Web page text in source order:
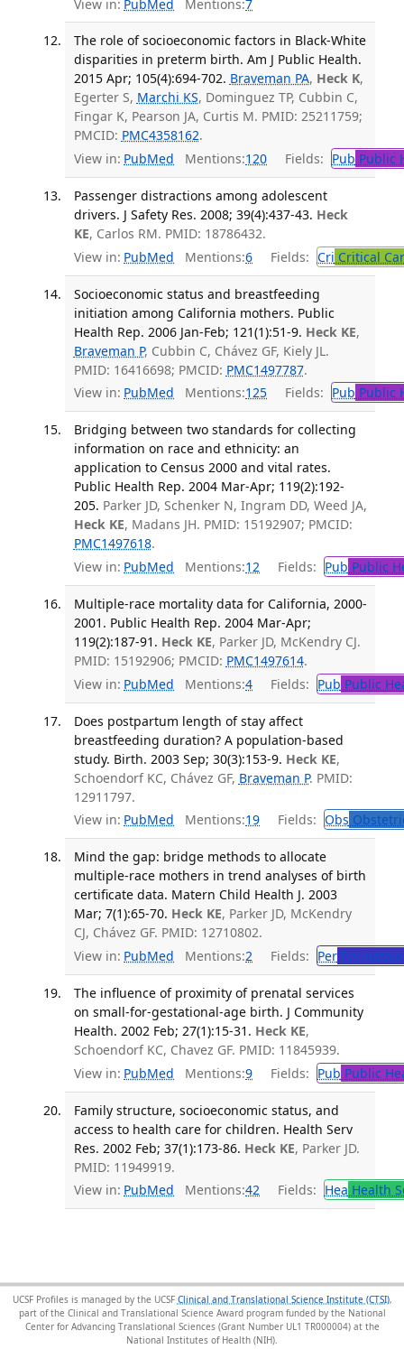
View in: PubMed Mentions:7
The role of socioeconomic factors in Black-White
disparities in preterm birth. Am J Public Health.
2015 Apr; 105(4):694-702. Braveman PA, Heck K,
Egerter S, Marchi KS, Dominguez TP, Cubbin C,
Fingar K, Pearson JA, Curtis M. PMID: 25211759;
PMCID: PMC4358162.
View in: PubMed Mentions:120 Fields: Pub Public
Passenger distractions among adolescent
drivers. J Safety Res. 2008; 39(4):437-43. Heck
KE, Carlos RM. PMID: 18786432.
View in: PubMed Mentions:6 Fields: Cri Critical
Socioeconomic status and breastfeeding
initiation among California mothers. Public
Health Rep. 2006 Jan-Feb; 121(1):51-9. Heck KE,
Braveman P, Cubbin C, Chávez GF, Kiely JL.
PMID: 16416698; PMCID: PMC1497787.
View in: PubMed Mentions:125 Fields: Pub Public
Bridging between two standards for collecting
information on race and ethnicity: an
application to Census 2000 and vital rates.
Public Health Rep. 2004 Mar-Apr; 119(2):192-
205. Parker JD, Schenker N, Ingram DD, Weed JA,
Heck KE, Madans JH. PMID: 15192907; PMCID:
PMC1497618.
View in: PubMed Mentions:12 Fields: Pub Public
Multiple-race mortality data for California, 2000-
2001. Public Health Rep. 2004 Mar-Apr;
119(2):187-91. Heck KE, Parker JD, McKendry CJ.
PMID: 15192906; PMCID: PMC1497614.
View in: PubMed Mentions:4 Fields: Pub Public
Does postpartum length of stay affect
breastfeeding duration? A population-based
study. Birth. 2003 Sep; 30(3):153-9. Heck KE,
Schoendorf KC, Chávez GF, Braveman P. PMID:
12911797.
View in: PubMed Mentions:19 Fields: Obs
Mind the gap: bridge methods to allocate
multiple-race mothers in trend analyses of birth
certificate data. Matern Child Health J. 2003
Mar; 7(1):65-70. Heck KE, Parker JD, McKendry
CJ, Chávez GF. PMID: 12710802.
View in: PubMed Mentions:2 Fields: Per
The influence of proximity of prenatal services
on small-for-gestational-age birth. J Community
Health. 2002 Feb; 27(1):15-31. Heck KE,
Schoendorf KC, Chavez GF. PMID: 11845939.
View in: PubMed Mentions:9 Fields: Pub Public
Family structure, socioeconomic status, and
access to health care for children. Health Serv
Res. 2002 Feb; 37(1):173-86. Heck KE, Parker JD.
PMID: 11949919.
View in: PubMed Mentions:42 Fields: Hea Health
UCSF Profiles is managed by the UCSF Clinical and Translational Science Institute (CTSI),
part of the Clinical and Translational Science Award program funded by the National
Center for Advancing Translational Sciences (Grant Number UL1 TR000004) at the
National Institutes of Health (NIH).